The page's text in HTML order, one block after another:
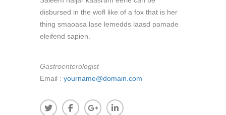
disbursed in the wofl like of a fox that is her
thing smaoasa lase lemedds laasd pamade
eleifend sapien.
Gastroenterologist
Email : yourname@domain.com